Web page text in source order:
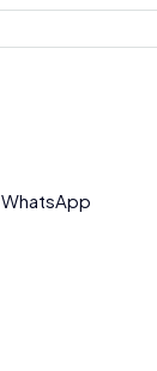
WhatsApp